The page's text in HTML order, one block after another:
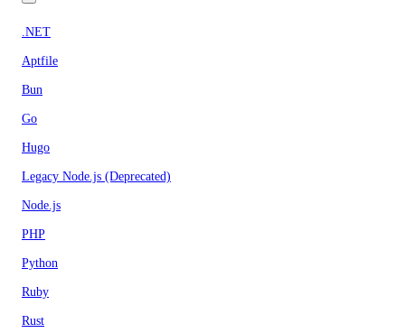
.NET
Aptfile
Bun
Go
Hugo
Legacy Node.js (Deprecated)
Node.js
PHP
Python
Ruby
Rust